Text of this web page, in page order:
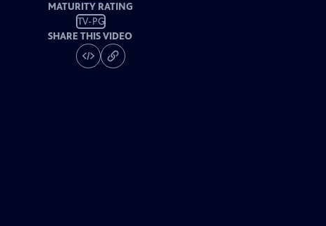
MATURITY RATING
TV-PG
SHARE THIS VIDEO